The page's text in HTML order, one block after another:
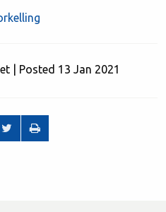
| Posted 13 Jan 2021